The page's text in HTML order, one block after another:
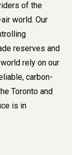
of the
world. Our
reserves and
rely on our
carbon-
Toronto and
is in